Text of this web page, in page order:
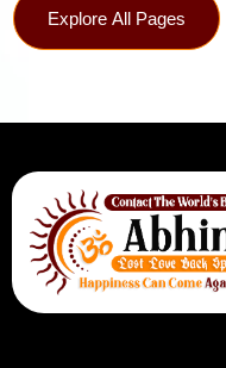
Explore All Pages